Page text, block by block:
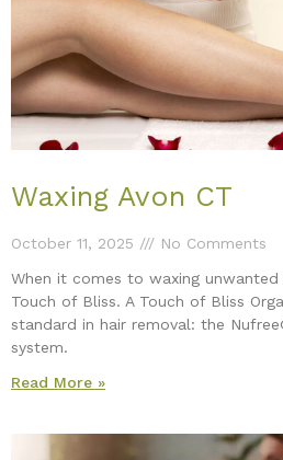
Waxing Avon CT
October 11, 2025
No Comments
When it comes to waxing unwanted
Touch of Bliss. A Touch of Bliss
standard in hair removal: the
system.
Read More »